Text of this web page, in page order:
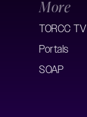
More
TORCC TV
Portals
SOAP